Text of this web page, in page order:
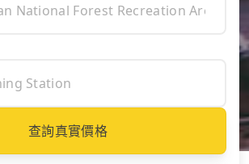
查詢真實價格